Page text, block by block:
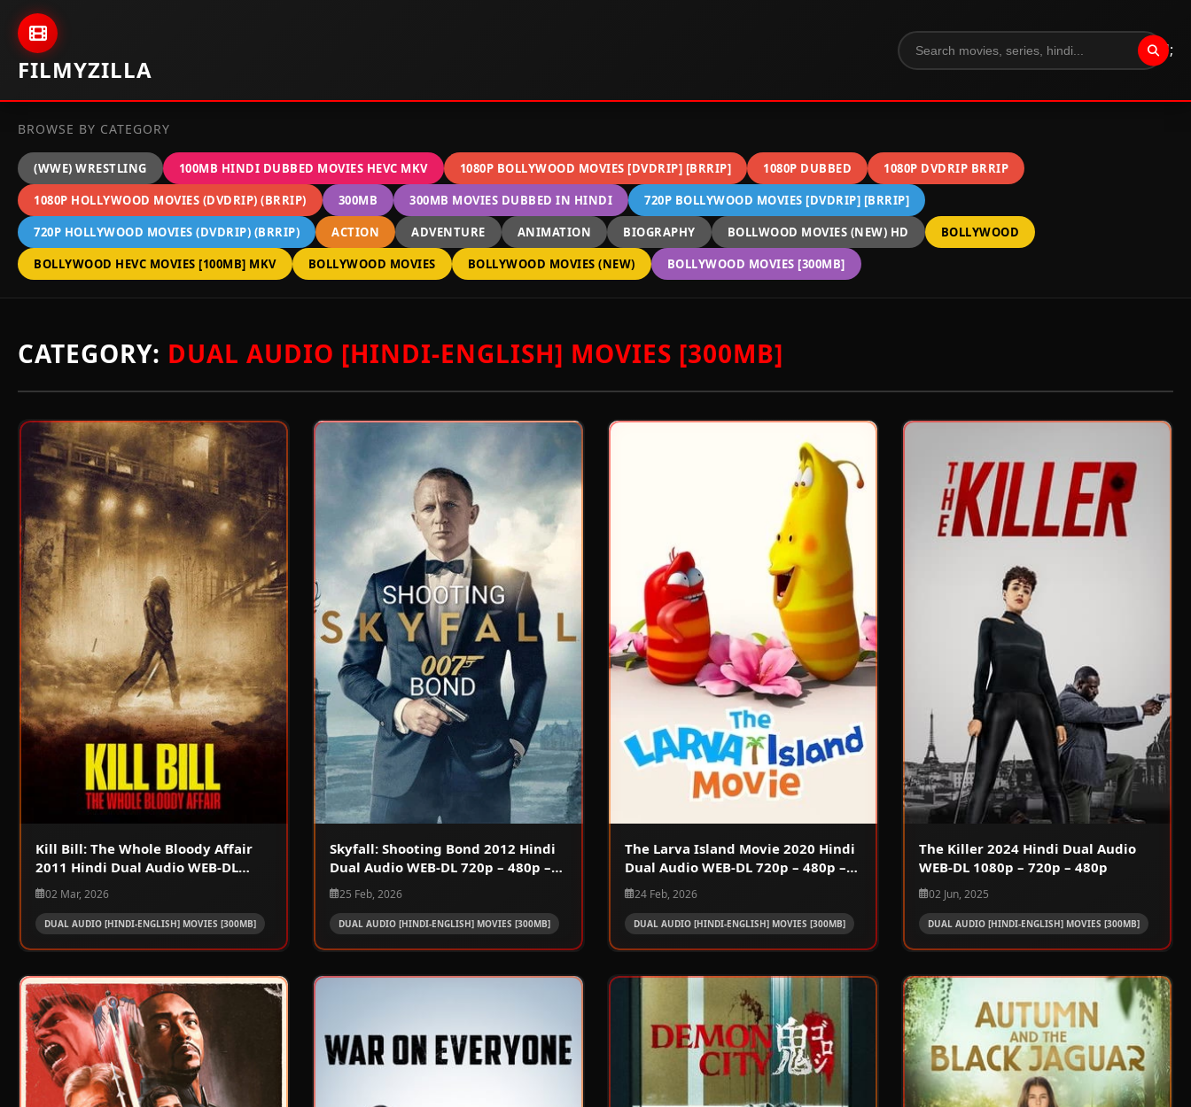
Skip to content
FILMYZILLA
";
BROWSE BY CATEGORY
(WWE) WRESTLING 100MB HINDI DUBBED MOVIES HEVC MKV 1080P BOLLYWOOD MOVIES [DVDRIP] [BRRIP] 1080P DUBBED
1080P DVDRIP BRRIP
1080P HOLLYWOOD MOVIES (DVDRIP) (BRRIP)
300MB 300MB MOVIES DUBBED IN HINDI
720P BOLLYWOOD MOVIES [DVDRIP] [BRRIP]
720P HOLLYWOOD MOVIES (DVDRIP) (BRRIP)
ACTION ADVENTURE ANIMATION BIOGRAPHY BOLLWOOD MOVIES (NEW) HD
BOLLYWOOD
BOLLYWOOD HEVC MOVIES [100MB] MKV
BOLLYWOOD MOVIES BOLLYWOOD MOVIES (NEW) BOLLYWOOD MOVIES [300MB]
CATEGORY: DUAL AUDIO [HINDI-ENGLISH] MOVIES [300MB]
Kill Bill: The Whole Bloody Affair
2011 Hindi Dual Audio WEB-DL
720p – 480p – 1080p
02 Mar, 2026
DUAL AUDIO [HINDI-ENGLISH] MOVIES [300MB]
Skyfall: Shooting Bond 2012 Hindi
Dual Audio WEB-DL 720p – 480p –
1080p
25 Feb, 2026
DUAL AUDIO [HINDI-ENGLISH] MOVIES [300MB]
The Larva Island Movie 2020 Hindi
Dual Audio WEB-DL 720p – 480p –
1080p
24 Feb, 2026
DUAL AUDIO [HINDI-ENGLISH] MOVIES [300MB]
The Killer 2024 Hindi Dual Audio
WEB-DL 1080p – 720p – 480p
02 Jun, 2025
DUAL AUDIO [HINDI-ENGLISH] MOVIES [300MB]